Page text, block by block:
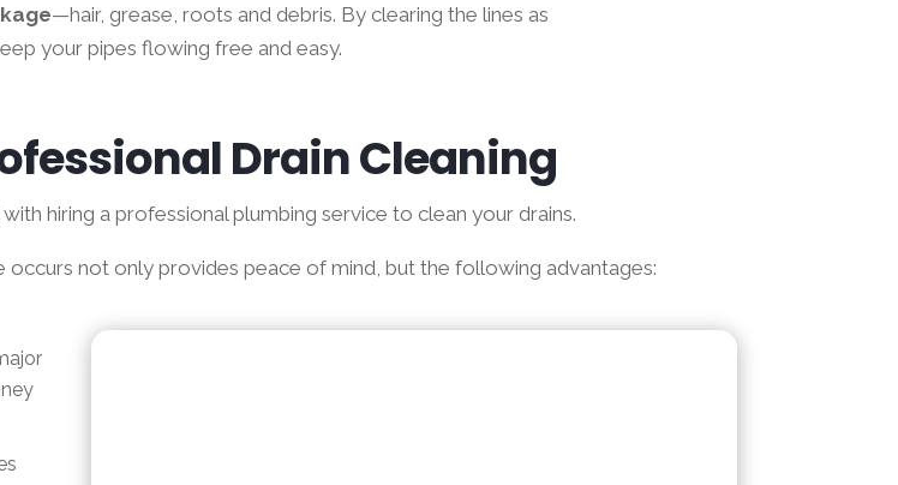
—hair, grease, roots and debris. By clearing the lines as
your pipes flowing free and easy.
Drain Cleaning
hiring a professional plumbing service to clean your drains.
not only provides peace of mind, but the following advantages: